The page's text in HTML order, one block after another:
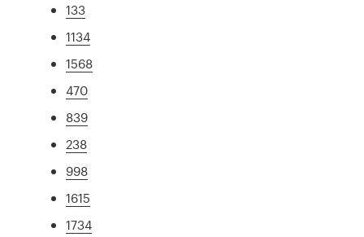
133
1134
1568
470
839
238
998
1615
1734